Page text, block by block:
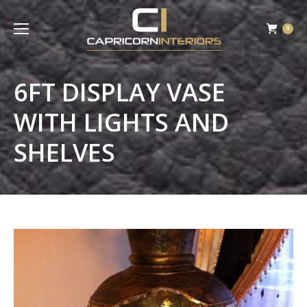
0
6FT DISPLAY VASE
WITH LIGHTS AND
SHELVES